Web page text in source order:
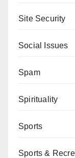
Site Security
Social Issues
Spam
Spirituality
Sports
Sports &